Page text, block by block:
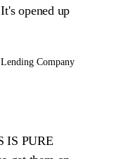
opened up
Company
IS PURE